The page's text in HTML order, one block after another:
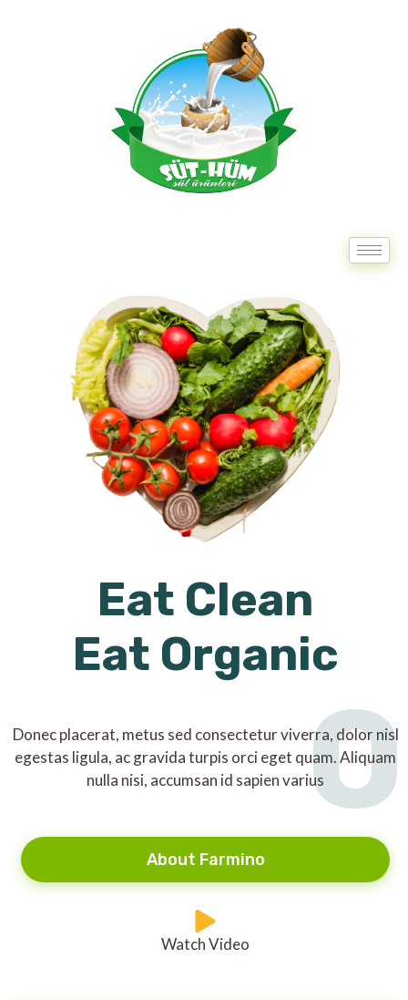
Eat Clean
Eat Organic
Donec placerat, metus sed consectetur viverra, dolor nisl
egestas ligula, ac gravida turpis orci eget quam. Aliquam
nulla nisi, accumsan id sapien varius
About Farmino
Watch Video